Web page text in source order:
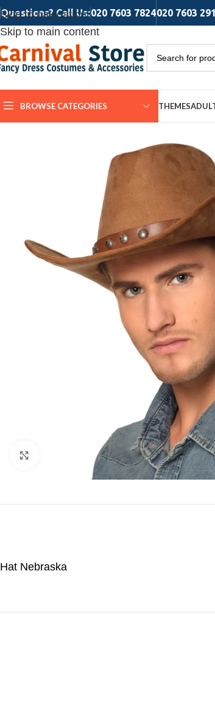
Skip to navigation
Skip to main content
Questions? Call Us:020 7603 7824020 7603
BROWSE CATEGORIES THEMES
Click to enlarge
Hat Nebraska